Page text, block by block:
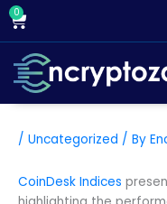
Skip
content
0
Cart
/ Uncategorized / By
CoinDesk Indices